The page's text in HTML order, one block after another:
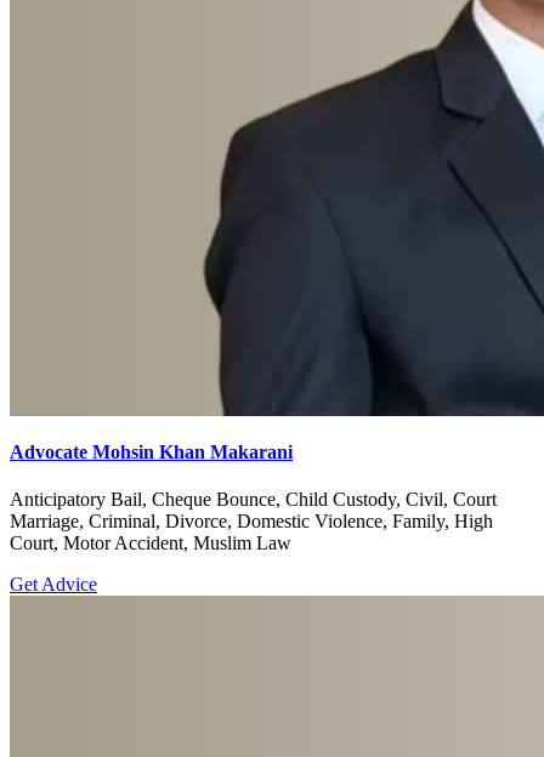
Advocate Mohsin Khan Makarani
Anticipatory Bail, Cheque Bounce, Child Custody, Civil, Court
Marriage, Criminal, Divorce, Domestic Violence, Family, High
Court, Motor Accident, Muslim Law
Get Advice